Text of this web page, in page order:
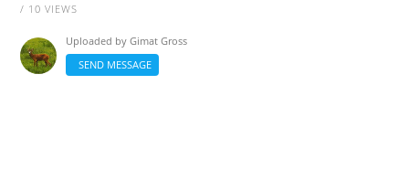
/ 10 VIEWS
Uploaded byGimat Gross
SEND MESSAGE